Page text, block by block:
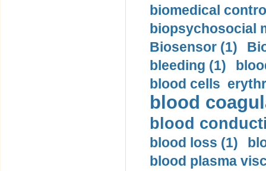
biomedical
biopsychosocial
Biosensor (1)
bleeding (1)
blood cells
blood
blood
blood loss (1)
blood plasma